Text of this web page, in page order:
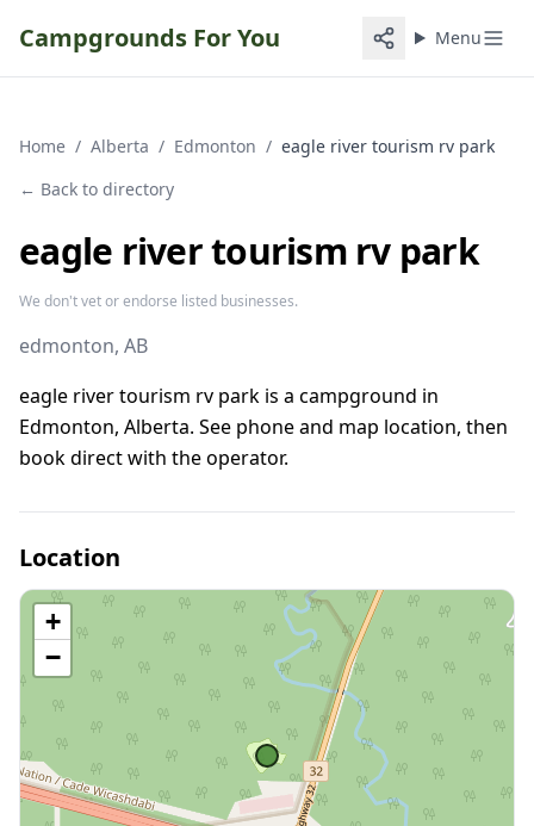
Campgrounds For You Menu
Home / Alberta / Edmonton / eagle river tourism rv park
← Back to directory
eagle river tourism rv park
We don't vet or endorse listed businesses.
edmonton, AB
eagle river tourism rv park is a campground in
Edmonton, Alberta. See phone and map location, then
book direct with the operator.
Location
+
−